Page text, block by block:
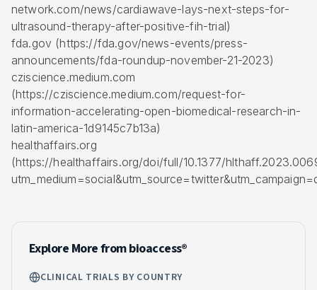
network.com/news/cardiawave-lays-next-steps-for-
ultrasound-therapy-after-positive-fih-trial)
fda.gov (https://fda.gov/news-events/press-
announcements/fda-roundup-november-21-2023)
cziscience.medium.com
(https://cziscience.medium.com/request-for-
information-accelerating-open-biomedical-research-in-
latin-america-1d9145c7b13a)
healthaffairs.org
(https://healthaffairs.org/doi/full/10.1377/
Explore More from bioaccess®
CLINICAL TRIALS BY COUNTRY